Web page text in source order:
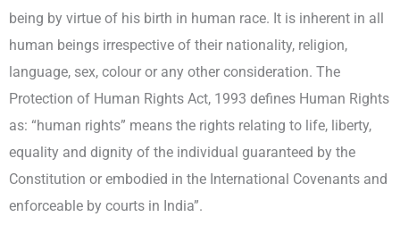
being by virtue of his birth in human race. It is inherent in all
human beings irrespective of their nationality, religion,
language, sex, colour or any other consideration. The
Protection of Human Rights Act, 1993 defines Human Rights
as: “human rights” means the rights relating to life, liberty,
equality and dignity of the individual guaranteed by the
Constitution or embodied in the International Covenants and
enforceable by courts in India”.